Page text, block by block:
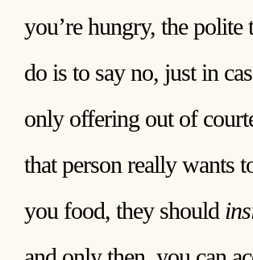
you’re hungry, the polite
do is to say no, just in
only offering out of
that person really wants
you food, they should